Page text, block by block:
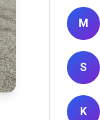
M
S
K